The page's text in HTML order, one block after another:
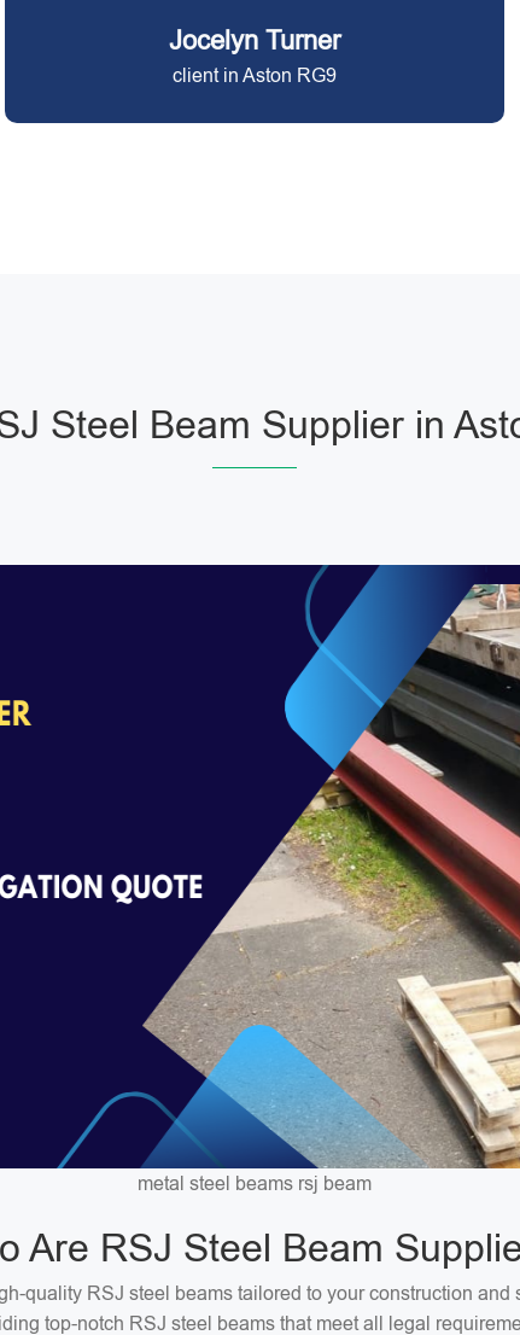
Jocelyn Turner
client in Aston RG9
Steel Beam Supplier in
metal steel beams rsj beam
Are RSJ Steel Beam
quality RSJ steel beams tailored to your construction
top-notch RSJ steel beams that meet all legal